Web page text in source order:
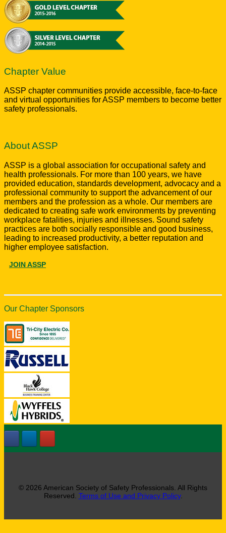
Chapter Value
ASSP chapter communities provide accessible, face-to-face
and virtual opportunities for ASSP members to become better
safety professionals.
About ASSP
ASSP is a global association for occupational safety and
health professionals. For more than 100 years, we have
provided education, standards development, advocacy and a
professional community to support the advancement of our
members and the profession as a whole. Our members are
dedicated to creating safe work environments by preventing
workplace fatalities, injuries and illnesses. Sound safety
practices are both socially responsible and good business,
leading to increased productivity, a better reputation and
higher employee satisfaction.
JOIN ASSP
Our Chapter Sponsors
© 2026 American Society of Safety Professionals. All Rights
Reserved. Terms of Use and Privacy Policy.